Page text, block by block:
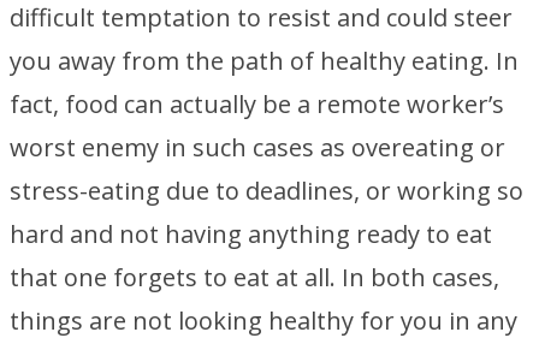
difficult temptation to resist and could steer
you away from the path of healthy eating. In
fact, food can actually be a remote worker’s
worst enemy in such cases as overeating or
stress-eating due to deadlines, or working so
hard and not having anything ready to eat
that one forgets to eat at all. In both cases,
things are not looking healthy for you in any